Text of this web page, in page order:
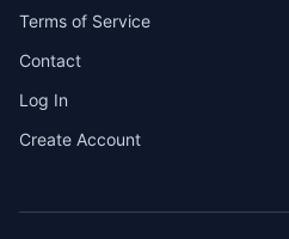
Terms of Service
Contact
Log In
Create Account